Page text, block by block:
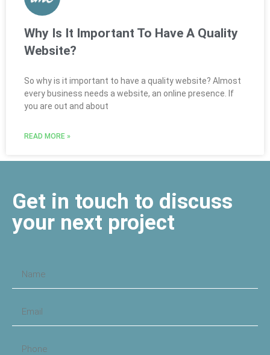
Why Is It Important To Have A Quality
Website?
So why is it important to have a quality website? Almost
every business needs a website, an online presence. If
you are out and about
READ MORE »
Get in touch to discuss
your next project